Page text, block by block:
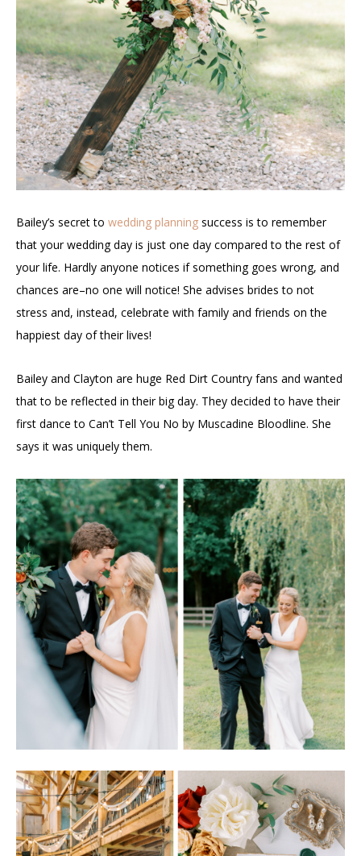
Bailey’s secret to wedding planning success is to remember
that your wedding day is just one day compared to the rest of
your life. Hardly anyone notices if something goes wrong, and
chances are–no one will notice! She advises brides to not
stress and, instead, celebrate with family and friends on the
happiest day of their lives!
Bailey and Clayton are huge Red Dirt Country fans and wanted
that to be reflected in their big day. They decided to have their
first dance to Can’t Tell You No by Muscadine Bloodline. She
says it was uniquely them.